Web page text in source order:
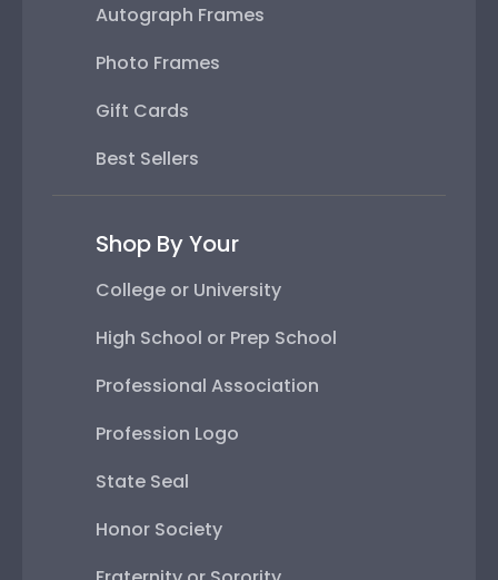
Autograph Frames
Photo Frames
Gift Cards
Best Sellers
Shop By Your
College or University
High School or Prep School
Professional Association
Profession Logo
State Seal
Honor Society